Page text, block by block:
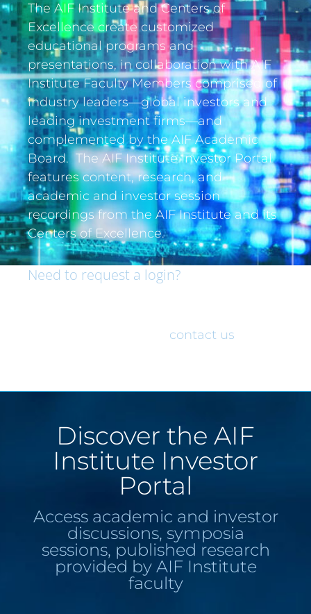
The AIF Institute and Centers of
Excellence create customized
educational programs and
presentations, in collaboration with AIF
Institute Faculty Members comprised of
industry leaders—global investors and
leading investment firms—and
complemented by the AIF Academic
Board. The AIF Institute Investor Portal
features content, research, and
academic and investor session
recordings from the AIF Institute and its
Centers of Excellence.
Need to request a login?
contact us
Discover the AIF
Institute Investor
Portal
Access academic and investor
discussions, symposia
sessions, published research
provided by AIF Institute
faculty